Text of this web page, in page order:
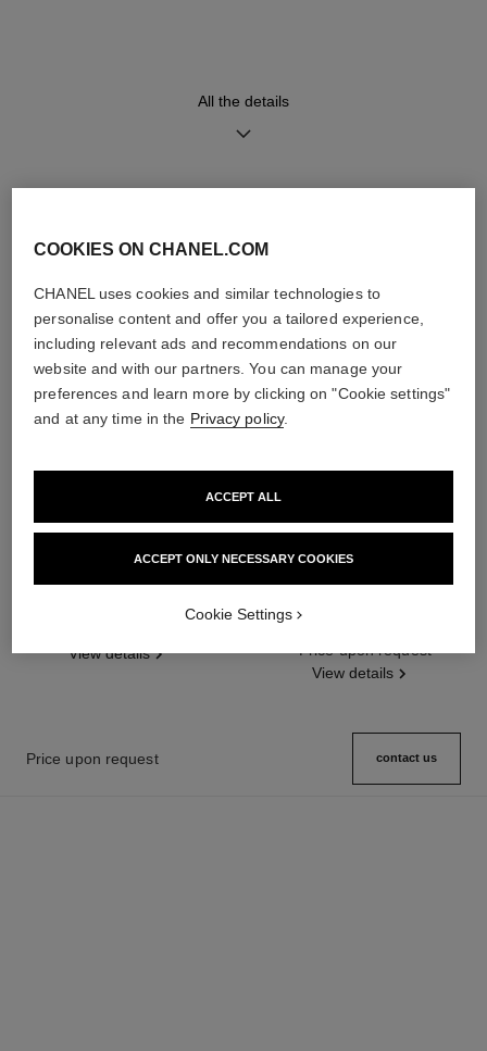
All the details
première gourmette chain watch
Large version, steel, black dial
View details
première iconic chain watch
Steel and black leather, black
Ref. H7022Price upon request
View details
Price upon request contact us
COOKIES ON CHANEL.COM
CHANEL uses cookies and similar technologies to
personalise content and offer you a tailored experience,
including relevant ads and recommendations on our
website and with our partners. You can manage your
preferences and learn more by clicking on "Cookie settings"
and at any time in the Privacy policy.
ACCEPT ONLY NECESSARY COOKIES
ACCEPT ALL
Cookie Settings